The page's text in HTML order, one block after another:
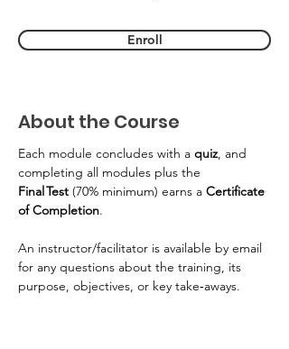
Enroll
About the Course
Each module concludes with a quiz, and
completing all modules plus the
Final Test (70% minimum) earns a Certificate
of Completion.
An instructor/facilitator is available by email
for any questions about the training, its
purpose, objectives, or key take‑aways.